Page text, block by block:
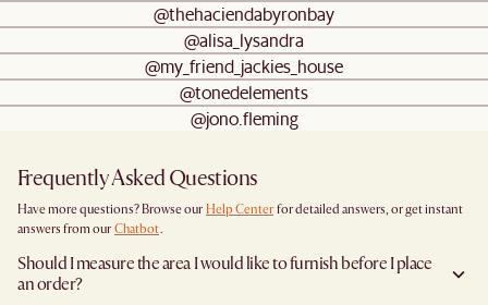
@thehaciendabyronbay
@alisa_lysandra
@my_friend_jackies_house
@tonedelements
@jono.fleming
Frequently Asked Questions
Have more questions? Browse our Help Center for detailed answers, or get instant
answers from our Chatbot.
Should I measure the area I would like to furnish before I place
an order?